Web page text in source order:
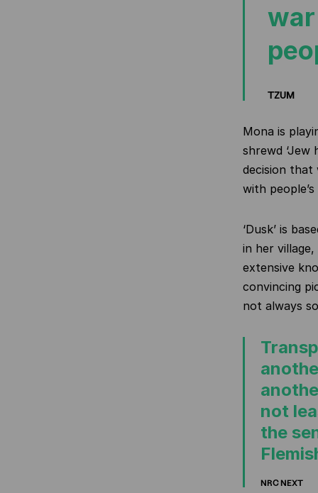
TZUM
Mona is
shrewd
decision that
with
‘Dusk’ is
in her
extensive
convincing
not always
not
the
NRC NEXT